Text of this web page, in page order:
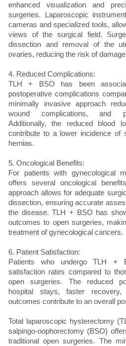
enhanced visualization and
surgeries. Laparoscopic
cameras and specialized tools,
views of the surgical field.
dissection and removal of the
ovaries, reducing the risk of
4. Reduced Complications:
TLH + BSO has been
postoperative complications
minimally invasive approach
wound complications, and
Additionally, the reduced blood
contribute to a lower incidence of
hernias.
5. Oncological Benefits:
For patients with gynecological
offers several oncological
approach allows for adequate
dissection, ensuring accurate
the disease. TLH + BSO has
outcomes to open surgeries,
treatment of gynecological cancers.
6. Patient Satisfaction:
Patients who undergo TLH +
satisfaction rates compared to
open surgeries. The reduced
hospital stays, faster
outcomes contribute to an overall
Total laparoscopic hysterectomy
salpingo-oophorectomy (BSO)
traditional open surgeries. The